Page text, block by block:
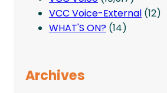
VCC Voice-External (12)
WHAT'S ON? (14)
Archives